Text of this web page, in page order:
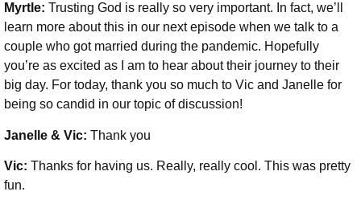
Myrtle: Trusting God is really so very important. In fact, we’ll
learn more about this in our next episode when we talk to a
couple who got married during the pandemic. Hopefully
you’re as excited as I am to hear about their journey to their
big day. For today, thank you so much to Vic and Janelle for
being so candid in our topic of discussion!
Janelle & Vic: Thank you
Vic: Thanks for having us. Really, really cool. This was pretty
fun.